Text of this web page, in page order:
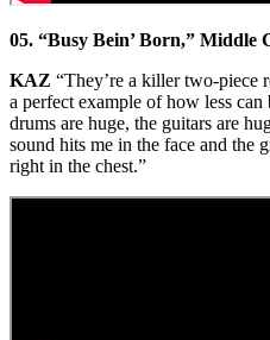
05. “Busy Bein’ Born,” Middle
KAZ “They’re a killer two-piece
a perfect example of how less
drums are huge, the guitars are
sound hits me in the face and the
right in the chest.”